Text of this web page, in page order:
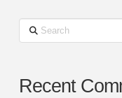
Search
Recent